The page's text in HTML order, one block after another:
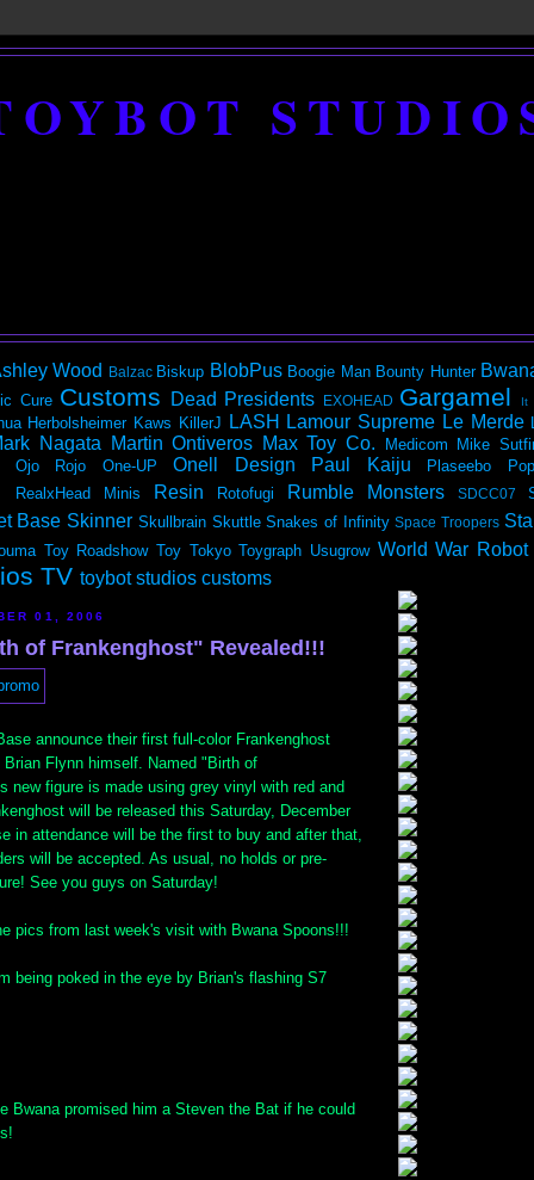
Wood Balzac Biskup BlobPus Boogie Man Bounty Hunter
Cure Customs Dead Presidents EXOHEAD Gargamel It
Herbolsheimer Kaws KillerJ LASH Lamour Supreme Le Merde
Nagata Martin Ontiveros Max Toy Co. Medicom
Mike
Ojo Rojo
One-UP Onell Design Paul Kaiju Plaseebo
RealxHead Minis
Resin Rotofugi Rumble Monsters SDCC07
Base Skinner Skullbrain Skuttle Snakes of Infinity Space Troopers
Toy Roadshow Toy Tokyo Toygraph Usugrow World War Robot
TV toybot studios customs
01, 2006
of Frankenghost" Revealed!!!
announce their first full-color Frankenghost
Brian Flynn himself. Named "Birth of
new figure is made using grey vinyl with red and
will be released this Saturday, December
in attendance will be the first to buy and after that,
will be accepted. As usual, no holds or pre-
See you guys on Saturday!
pics from last week's visit with Bwana Spoons!!!
being poked in the eye by Brian's flashing S7
Bwana promised him a Steven the Bat if he could